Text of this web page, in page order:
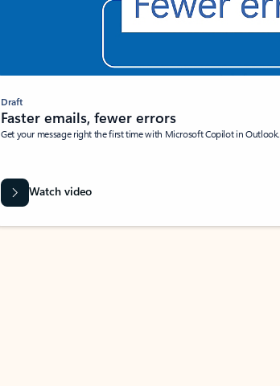
Draft
Faster emails, fewer errors
Get your message right the first time with Microsoft Copilot in Outlook.
Watch video